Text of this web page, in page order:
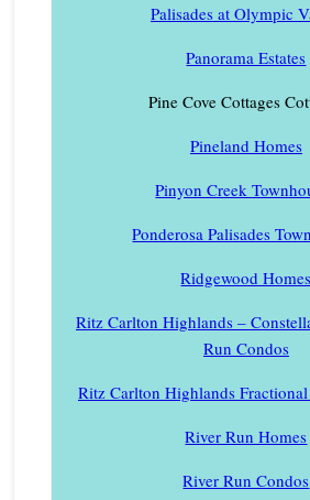
Palisades at Olympic
Panorama Estates
Pine Cove Cottages
Pineland Homes
Pinyon Creek
Ponderosa Palisades
Ridgewood Homes
Ritz Carlton Highlands –
Run Condos
Ritz Carlton Highlands Fractional
River Run Homes
River Run Condos